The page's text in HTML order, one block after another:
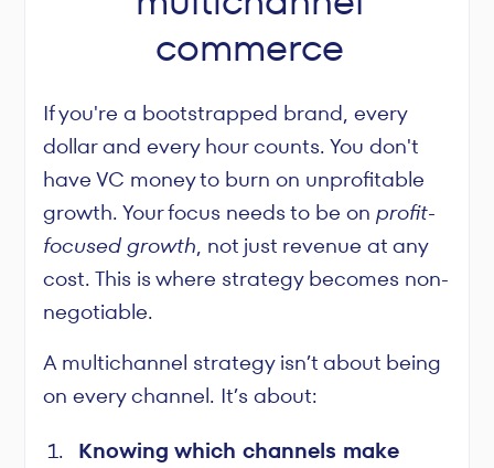
commerce
If you're a bootstrapped brand, every
dollar and every hour counts. You don't
have VC money to burn on unprofitable
growth. Your focus needs to be onprofit-
focused growth, not just revenue at any
cost. This is where strategy becomes non-
negotiable.
A multichannel strategy isn’t about being
on every channel. It’s about:
Knowing which channels make